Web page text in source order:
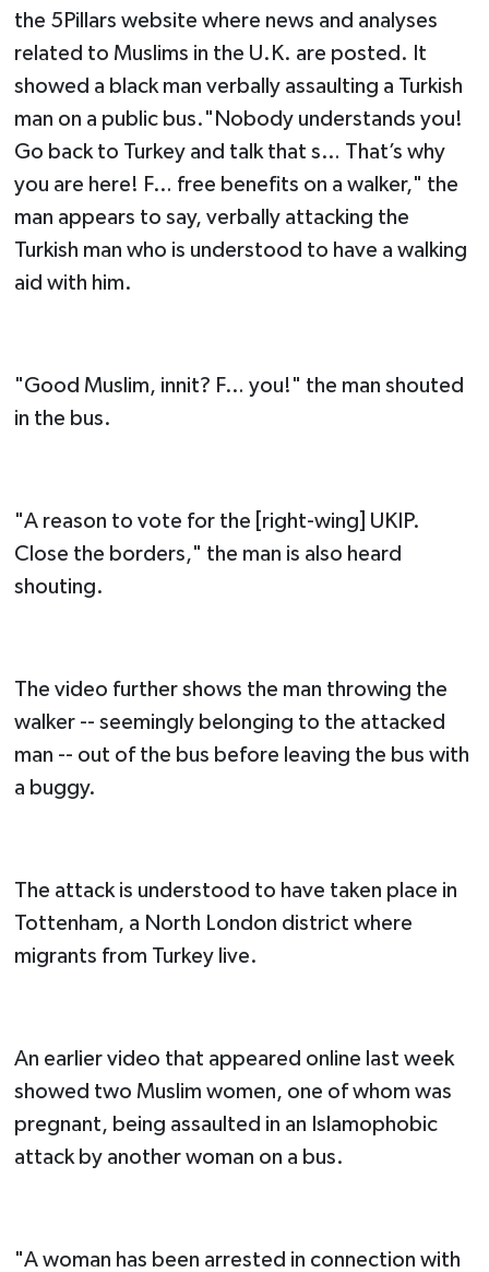
the 5Pillars website where news and analyses
related to Muslims in the U.K. are posted. It
showed a black man verbally assaulting a Turkish
man on a public bus."Nobody understands you!
Go back to Turkey and talk that s… That’s why
you are here! F… free benefits on a walker," the
man appears to say, verbally attacking the
Turkish man who is understood to have a walking
aid with him.
"Good Muslim, innit? F… you!" the man shouted
in the bus.
"A reason to vote for the [right-wing] UKIP.
Close the borders," the man is also heard
shouting.
The video further shows the man throwing the
walker -- seemingly belonging to the attacked
man -- out of the bus before leaving the bus with
a buggy.
The attack is understood to have taken place in
Tottenham, a North London district where
migrants from Turkey live.
An earlier video that appeared online last week
showed two Muslim women, one of whom was
pregnant, being assaulted in an Islamophobic
attack by another woman on a bus.
"A woman has been arrested in connection with